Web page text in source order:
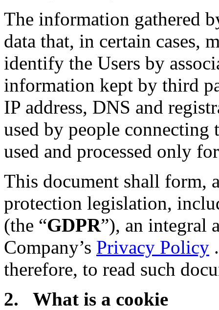
The information gathered
data that, in certain cases,
identify the Users by
information kept by third
IP address, DNS and
used by people connecting
used and processed only
This document shall form,
protection legislation,
(the “GDPR”), an integral
Company’s Privacy Policy
therefore, to read such
2. What is a cookie